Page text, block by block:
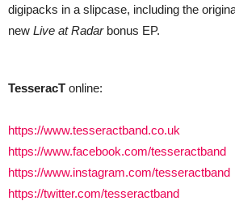
digipacks in a slipcase, including the
new Live at Radar bonus EP.
TesseracT online:
https://www.tesseractband.co.uk
https://www.facebook.com/tesseractband
https://www.instagram.com/tesseractband
https://twitter.com/tesseractband